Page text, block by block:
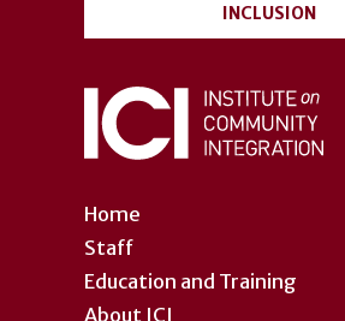
Home
Staff
Education and Training
About ICI
INCLUSION